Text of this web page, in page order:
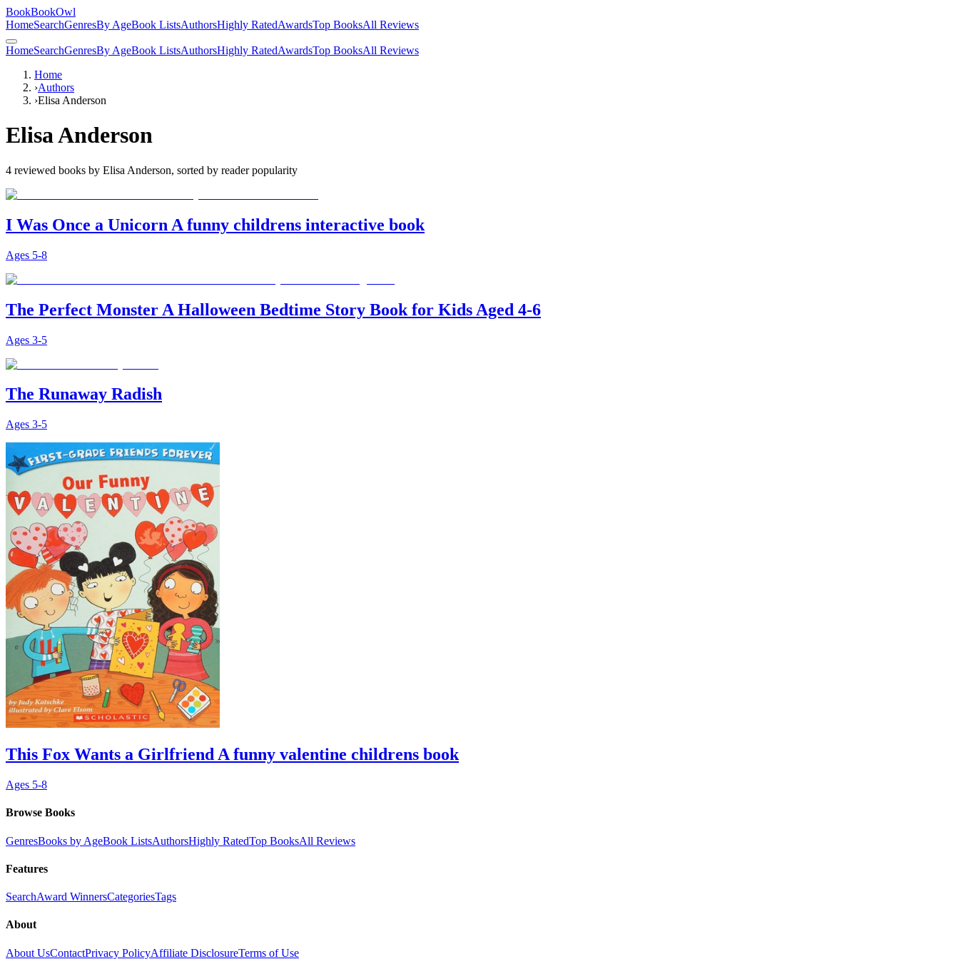
BookBookOwl
HomeSearchGenresBy AgeBook ListsAuthorsHighly RatedAwardsTop BooksAll Reviews
HomeSearchGenresBy AgeBook ListsAuthorsHighly RatedAwardsTop BooksAll Reviews
Home
›Authors
›Elisa Anderson
Elisa Anderson
4 reviewed books by Elisa Anderson, sorted by reader popularity
I Was Once a Unicorn A funny childrens interactive book
Ages 5-8
The Perfect Monster A Halloween Bedtime Story Book for Kids Aged 4-6
Ages 3-5
The Runaway Radish
Ages 3-5
This Fox Wants a Girlfriend A funny valentine childrens book
Ages 5-8
Browse Books
GenresBooks by AgeBook ListsAuthorsHighly RatedTop BooksAll Reviews
Features
SearchAward WinnersCategoriesTags
About
About UsContactPrivacy PolicyAffiliate DisclosureTerms of Use